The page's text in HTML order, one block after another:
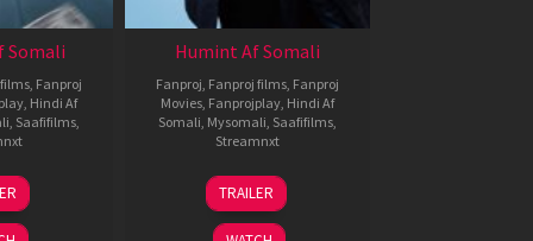
Somali
Fanproj
Hindi Af
Saafifilms
Humint Af Somali
Fanproj Fanproj films Fanproj
Movies Fanprojplay Hindi Af
Somali Mysomali Saafifilms
Streamnxt
11
Feb
2026
TRAILER